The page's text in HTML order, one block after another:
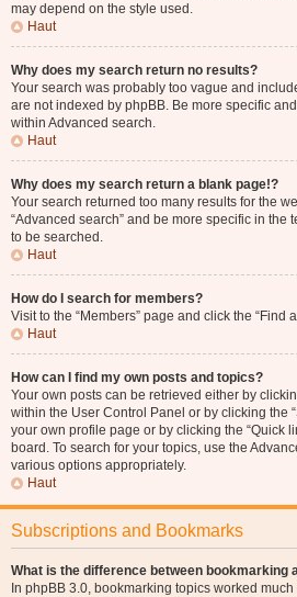
may depend on the style used.
Haut
Why does my search return no results?
Your search was probably too vague and
are not indexed by phpBB. Be more specific
within Advanced search.
Haut
Why does my search return a blank page!?
Your search returned too many results for the
“Advanced search” and be more specific in the
to be searched.
Haut
How do I search for members?
Visit to the “Members” page and click the “Find
Haut
How can I find my own posts and topics?
Your own posts can be retrieved either by
within the User Control Panel or by clicking the
your own profile page or by clicking the “Quick
board. To search for your topics, use the
various options appropriately.
Haut
Subscriptions and Bookmarks
What is the difference between bookmarking
In phpBB 3.0, bookmarking topics worked